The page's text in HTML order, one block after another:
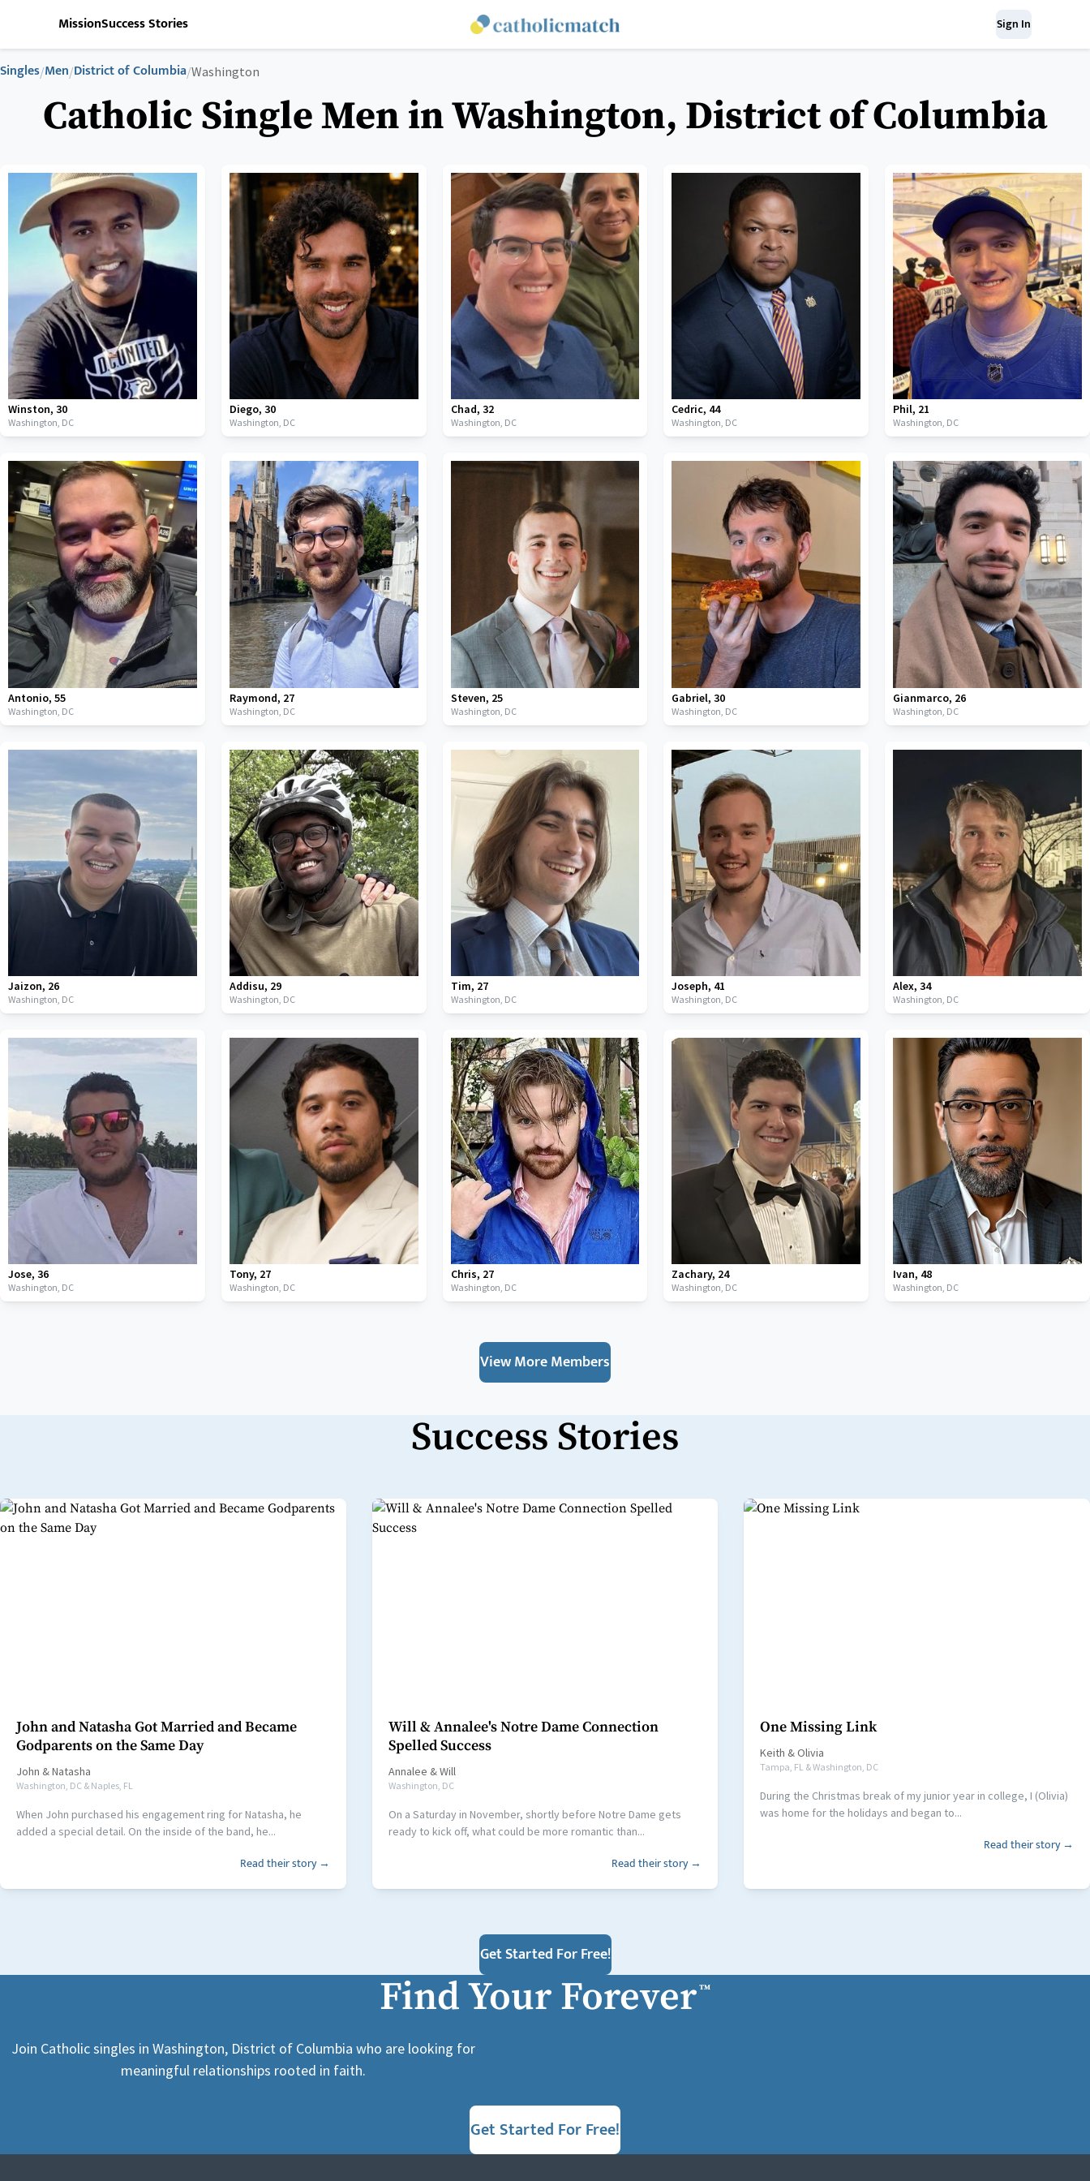
MissionSuccess Stories Sign In
Singles/Men/District of Columbia/Washington
Catholic Single Men in Washington, District of Columbia
Winston, 30
Washington, DC
Diego, 30
Washington, DC
Chad, 32
Washington, DC
Cedric, 44
Washington, DC
Phil, 21
Washington, DC
Antonio, 55
Washington, DC
Raymond, 27
Washington, DC
Steven, 25
Washington, DC
Gabriel,30
Washington, DC
Gianmarco, 26
Washington, DC
Jaizon, 26
Washington, DC
Addisu, 29
Washington, DC
Tim, 27
Washington, DC
Joseph, 41
Washington, DC
Alex,34
Washington, DC
Jose, 36
Washington, DC
Tony, 27
Washington, DC
Chris, 27
Washington, DC
Zachary, 24
Washington, DC
Ivan, 48
Washington, DC
View More Members
Success Stories
John and Natasha Got Married and Became
Godparents on the Same Day
John &Natasha
Washington, DC & Naples, FL
When John purchased his engagement ring for Natasha, he
added a special detail. On the inside of the band, he...
Read their story →
Will & Annalee's Notre Dame Connection
Spelled Success
Annalee &Will
Washington, DC
On a Saturday in November, shortly before Notre Dame gets
ready to kick off, what could be more romantic than...
Read their story →
One Missing Link
Keith &Olivia
Tampa, FL & Washington, DC
During the Christmas break of my junior year in college, I (Olivia)
was home for the holidays and began to...
Read their story →
Get Started For Free!
Find Your Forever™
Join Catholic singles in Washington, District of Columbia who are looking for
meaningful relationships rooted in faith.
Get Started For Free!